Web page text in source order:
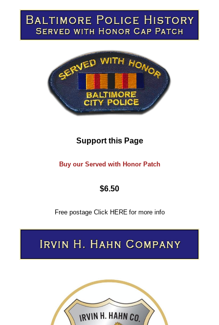
Support this Page
Buy our Served with Honor Patch
$6.50
Free postage Click HERE for more info